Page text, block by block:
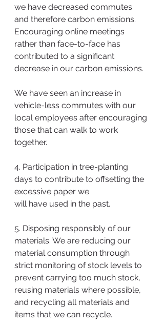
we have decreased commutes
and therefore carbon emissions.
Encouraging online meetings
rather than face-to-face has
contributed to a significant
decrease in our carbon emissions.
We have seen an increase in
vehicle-less commutes with our
local employees after encouraging
those that can walk to work
together.
4. Participation in tree-planting
days to contribute to offsetting the
excessive paper we
will have used in the past.
5. Disposing responsibly of our
materials. We are reducing our
material consumption through
strict monitoring of stock levels to
prevent carrying too much stock,
reusing materials where possible,
and recycling all materials and
items that we can recycle.